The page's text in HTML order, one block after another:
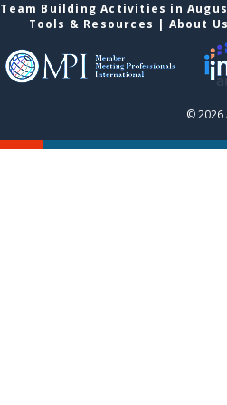
Team Building Activities in
Tools & Resources | About
© 2026